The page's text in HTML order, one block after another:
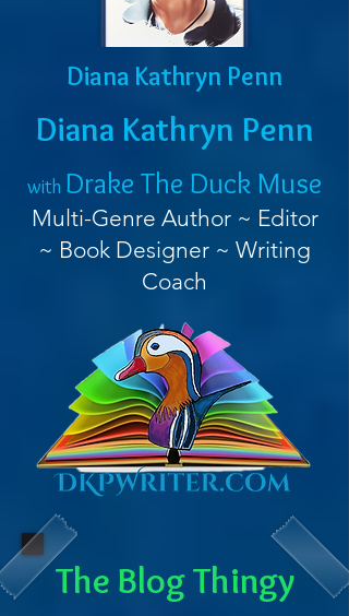
Diana Kathryn Penn
Diana Kathryn Penn
with Drake The Duck Muse
Multi-Genre Author ~ Editor
~ Book Designer ~ Writing
Coach
The Blog Thingy